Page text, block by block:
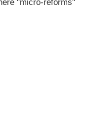
"micro-reforms"